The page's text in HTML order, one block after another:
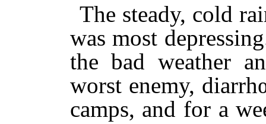
The steady, cold
was most
the bad weather
worst enemy,
camps, and for a